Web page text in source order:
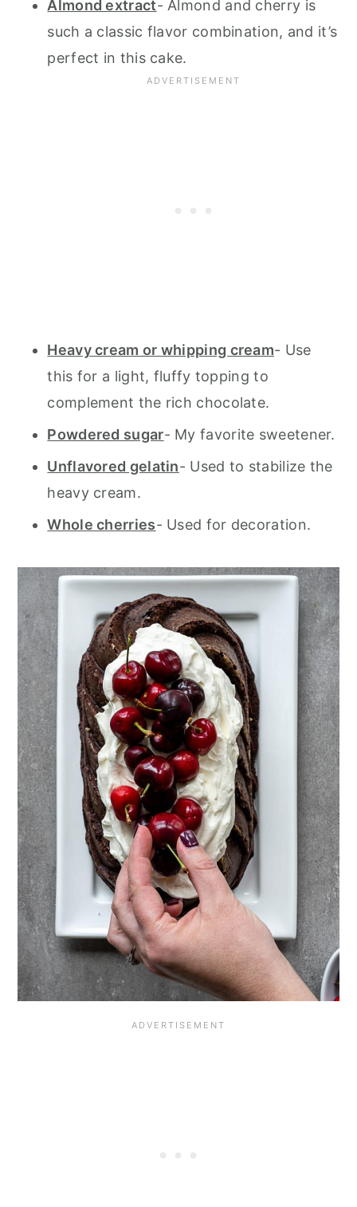
Almond extract- Almond and cherry is
such a classic flavor combination, and it’s
perfect in this cake.
Heavy cream or whipping cream- Use
this for a light, fluffy topping to
complement the rich chocolate.
Powdered sugar- My favorite sweetener.
Unflavored gelatin- Used to stabilize the
heavy cream.
Whole cherries- Used for decoration.